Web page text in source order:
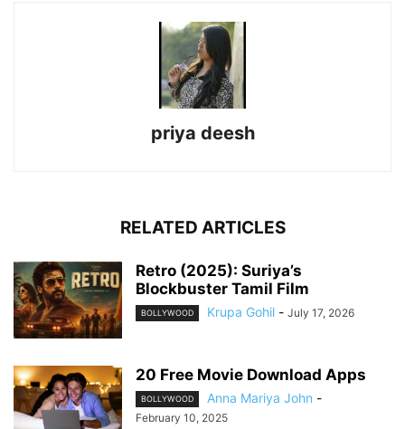
priya deesh
RELATED ARTICLES
Retro (2025): Suriya’s
Blockbuster Tamil Film
BOLLYWOOD Krupa Gohil - July 17, 2026
20 Free Movie Download Apps
BOLLYWOOD Anna Mariya John -
February 10, 2025